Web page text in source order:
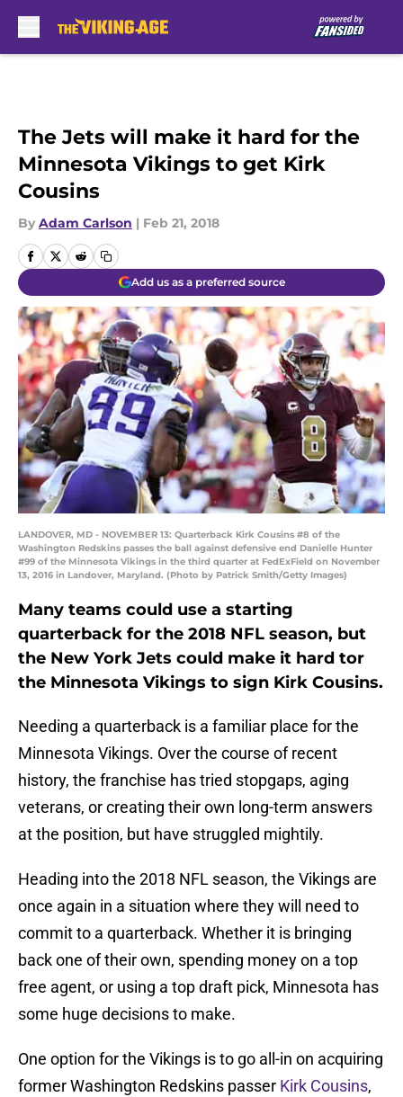
The Jets will make it hard for the
Minnesota Vikings to get Kirk
Cousins
By Adam Carlson | Feb 21, 2018
Add us as a preferred source
LANDOVER, MD - NOVEMBER 13: Quarterback Kirk Cousins #8 of the
Washington Redskins passes the ball against defensive end Danielle Hunter
#99 of the Minnesota Vikings in the third quarter at FedExField on November
13, 2016 in Landover, Maryland. (Photo by Patrick Smith/Getty Images)
Many teams could use a starting
quarterback for the 2018 NFL season, but
the New York Jets could make it hard tor
the Minnesota Vikings to sign Kirk Cousins.
Needing a quarterback is a familiar place for the
Minnesota Vikings. Over the course of recent
history, the franchise has tried stopgaps, aging
veterans, or creating their own long-term answers
at the position, but have struggled mightily.
Heading into the 2018 NFL season, the Vikings are
once again in a situation where they will need to
commit to a quarterback. Whether it is bringing
back one of their own, spending money on a top
free agent, or using a top draft pick, Minnesota has
some huge decisions to make.
One option for the Vikings is to go all-in on acquiring
former Washington Redskins passer Kirk Cousins,